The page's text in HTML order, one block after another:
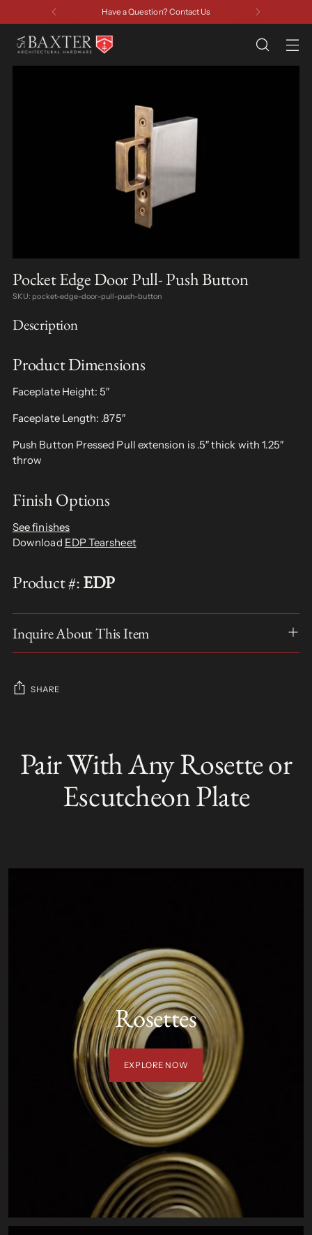
Have a Question? Contact Us
Pocket Edge Door Pull- Push Button
SKU: pocket-edge-door-pull-push-button
Description
Product Dimensions
Faceplate Height: 5″
Faceplate Length: .875″
Push Button Pressed Pull extension is .5″ thick with 1.25″
throw
Finish Options
See finishes
Download EDP Tearsheet
Product #:EDP
Inquire About This Item
SHARE
L
to
your
Pair With Any Rosette or
Escutcheon Plate
Rosettes
EXPLORE NOW